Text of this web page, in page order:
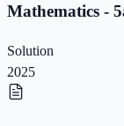
Mathematics -
Solution
2025